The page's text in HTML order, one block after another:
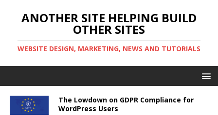
ANOTHER SITE HELPING BUILD
OTHER SITES
WEBSITE DESIGN, MARKETING, NEWS AND TUTORIALS
The Lowdown on GDPR Compliance for
WordPress Users